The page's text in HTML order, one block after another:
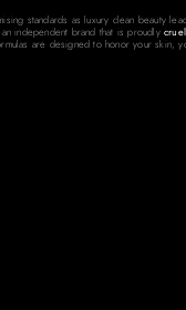
standards as luxury clean beauty
an independent brand that is proudly
are designed to honor your skin,